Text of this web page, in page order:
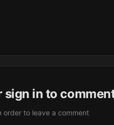
sign in to
order to leave a comment